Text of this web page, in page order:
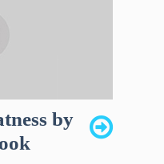
by